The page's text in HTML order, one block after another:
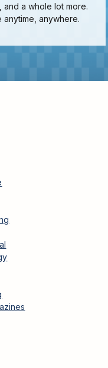
and a whole lot more.
anytime, anywhere.